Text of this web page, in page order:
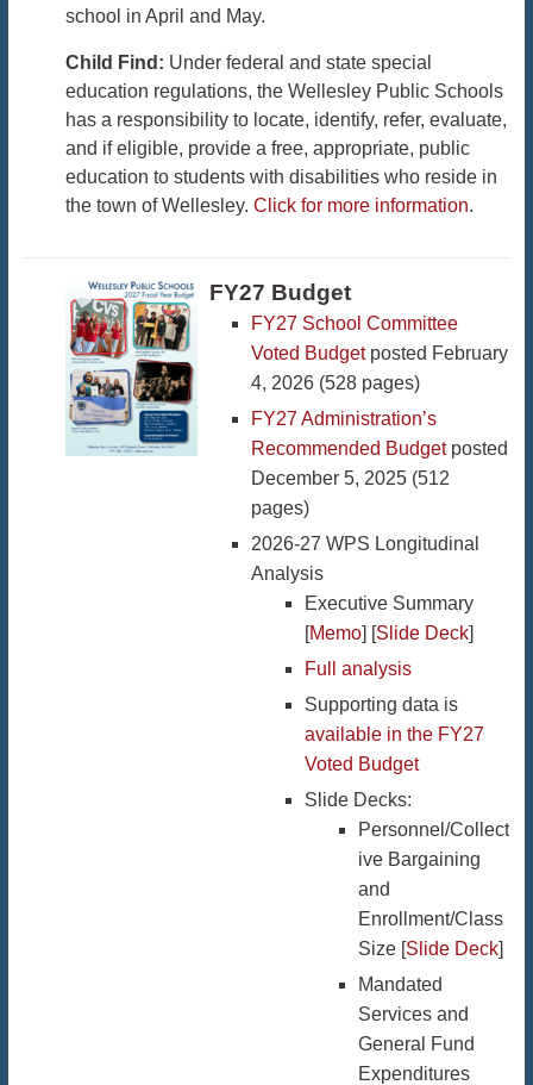
school in April and May.
Child Find: Under federal and state special
education regulations, the Wellesley Public Schools
has a responsibility to locate, identify, refer, evaluate,
and if eligible, provide a free, appropriate, public
education to students with disabilities who reside in
the town of Wellesley. Click for more information.
FY27 Budget
FY27 School Committee
Voted Budgetposted February
4, 2026 (528 pages)
FY27 Administration’s
Recommended Budgetposted
December 5, 2025 (512
pages)
2026-27 WPS Longitudinal
Analysis
Executive Summary
[Memo] [Slide Deck]
Full analysis
Supporting data is
available in the FY27
Voted Budget
Slide Decks:
Personnel/Collect
ive Bargaining
and
Enrollment/Class
Size [Slide Deck]
Mandated
Services and
General Fund
Expenditures